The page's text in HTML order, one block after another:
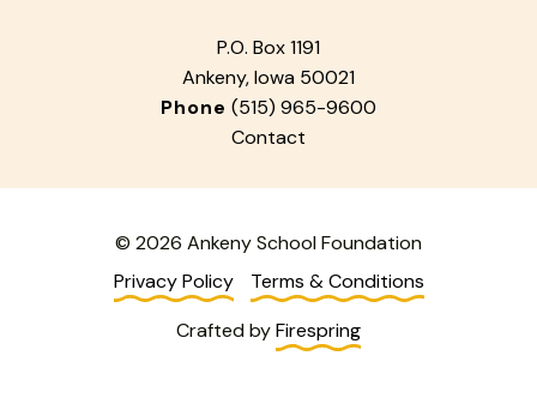
P.O. Box 1191
Ankeny, Iowa 50021
Phone (515) 965-9600
Contact
© 2026 Ankeny School Foundation
Privacy Policy
Terms & Conditions
Crafted byFirespring